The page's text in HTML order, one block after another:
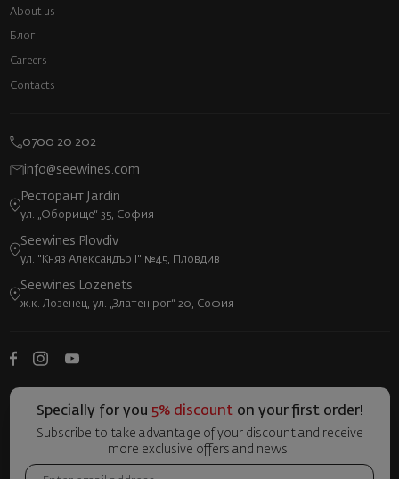
About us
Блог
Careers
Contacts
0700 20 202
info@seewines.com
Ресторант Jardin
ул. „Оборище“ 35, София
Seewines Plovdiv
ул. "Княз Александър I" №45, Пловдив
Seewines Lozenets
ж.к. Лозенец, ул. „Златен рог“ 20, София
Specially for you 5% discount on your first order!
Subscribe to take advantage of your discount and receive
more exclusive offers and news!